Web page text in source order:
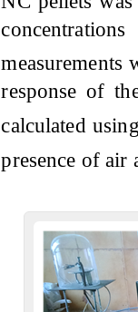
measurements
response of
calculated
presence of air